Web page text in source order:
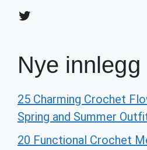
Twitter
Nye innlegg
25 Charming Crochet
Spring and Summer
20 Functional Crochet